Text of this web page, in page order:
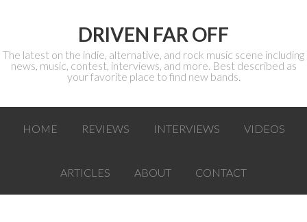
DRIVEN FAR OFF
The latest on the indie, alternative, and rock music scene including
news, music, contest, interviews, and more. Best described as
your favorite place to find new bands.
HOME REVIEWS INTERVIEWS VIDEOS
ARTICLES ABOUT CONTACT